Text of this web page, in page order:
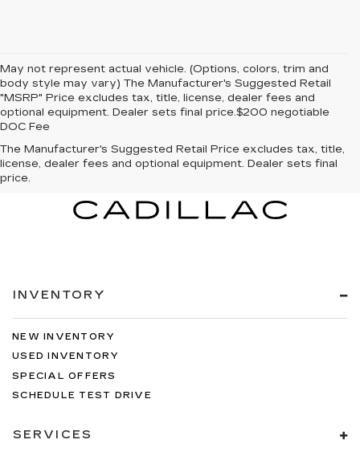
May not represent actual vehicle. (Options, colors, trim and
body style may vary) The Manufacturer's Suggested Retail
"MSRP" Price excludes tax, title, license, dealer fees and
optional equipment. Dealer sets final price.$200 negotiable
DOC Fee
The Manufacturer's Suggested Retail Price excludes tax, title,
license, dealer fees and optional equipment. Dealer sets final
price.
INVENTORY
NEW INVENTORY
USED INVENTORY
SPECIAL OFFERS
SCHEDULE TEST DRIVE
SERVICES